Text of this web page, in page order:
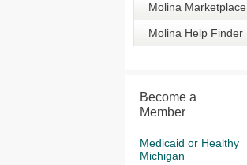
Molina Marketplace
Molina Help Finder
Become a
Member
Medicaid or Healthy
Michigan